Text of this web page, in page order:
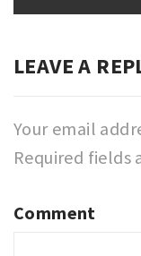
LEAVE A
Your email
Required fields
Comment